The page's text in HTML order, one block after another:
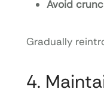
Avoid
Gradually
4.